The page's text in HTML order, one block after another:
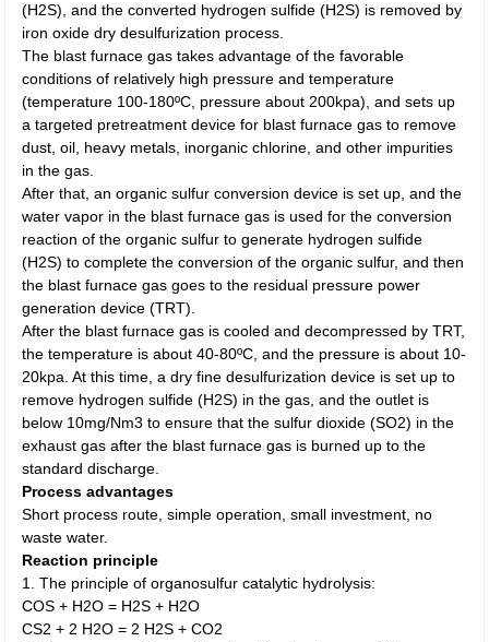
(H2S), and the converted hydrogen sulfide (H2S) is removed by
iron oxide dry desulfurization process.
The blast furnace gas takes advantage of the favorable
conditions of relatively high pressure and temperature
(temperature 100-180ºC, pressure about 200kpa), and sets up
a targeted pretreatment device for blast furnace gas to remove
dust, oil, heavy metals, inorganic chlorine, and other impurities
in the gas.
After that, an organic sulfur conversion device is set up, and the
water vapor in the blast furnace gas is used for the conversion
reaction of the organic sulfur to generate hydrogen sulfide
(H2S) to complete the conversion of the organic sulfur, and then
the blast furnace gas goes to the residual pressure power
generation device (TRT).
After the blast furnace gas is cooled and decompressed by TRT,
the temperature is about 40-80ºC, and the pressure is about 10-
20kpa. At this time, a dry fine desulfurization device is set up to
remove hydrogen sulfide (H2S) in the gas, and the outlet is
below 10mg/Nm3 to ensure that the sulfur dioxide (SO2) in the
exhaust gas after the blast furnace gas is burned up to the
standard discharge.
Process advantages
Short process route, simple operation, small investment, no
waste water.
Reaction principle
1. The principle of organosulfur catalytic hydrolysis:
COS + H2O = H2S + H2O
CS2 + 2 H2O = 2 H2S + CO2